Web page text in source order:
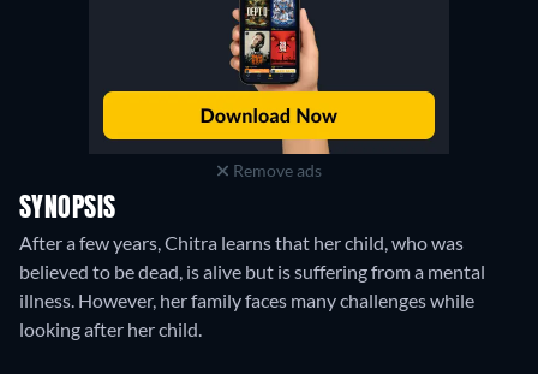
Remove ads
SYNOPSIS
After a few years, Chitra learns that her child, who was
believed to be dead, is alive but is suffering from a mental
illness. However, her family faces many challenges while
looking after her child.